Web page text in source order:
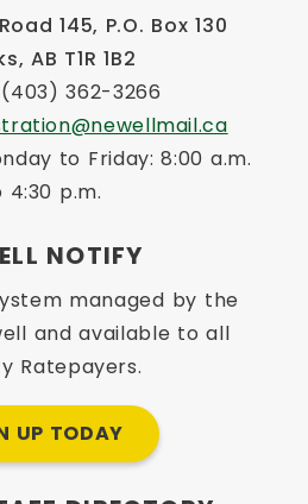
145, P.O. Box 130
AB T1R 1B2
(403) 362-3266
to Friday: 8:00 a.m.
4:30 p.m.
NOTIFY
managed by the
and available to all
Ratepayers.
UP TODAY